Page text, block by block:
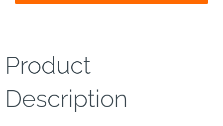
Product
Description